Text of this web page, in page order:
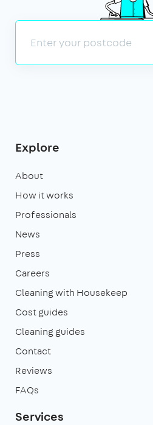
Explore
About
How it works
Professionals
News
Press
Careers
Cleaning with Housekeep
Cost guides
Cleaning guides
Contact
Reviews
FAQs
Services